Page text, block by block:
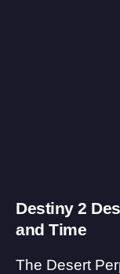
Destiny 2
and Time
The Desert